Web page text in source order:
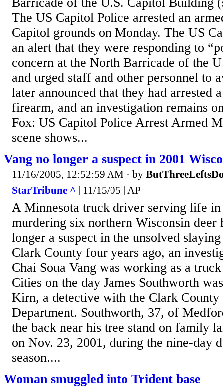
Barricade of the U.S. Capitol Building
The US Capitol Police arrested an
Capitol grounds on Monday. The US
an alert that they were responding to
concern at the North Barricade of the
and urged staff and other personnel to
later announced that they had arrested
firearm, and an investigation remains
Fox: US Capitol Police Arrest Armed
scene shows...
Vang no longer a suspect in 2001
11/16/2005, 12:52:59 AM · by
StarTribune ^ | 11/15/05 | AP
A Minnesota truck driver serving life
murdering six northern Wisconsin deer
longer a suspect in the unsolved
Clark County four years ago, an
Chai Soua Vang was working as a
Cities on the day James Southworth
Kirn, a detective with the Clark County
Department. Southworth, 37, of
the back near his tree stand on family
on Nov. 23, 2001, during the nine-day
season....
Woman smuggled into Trident base